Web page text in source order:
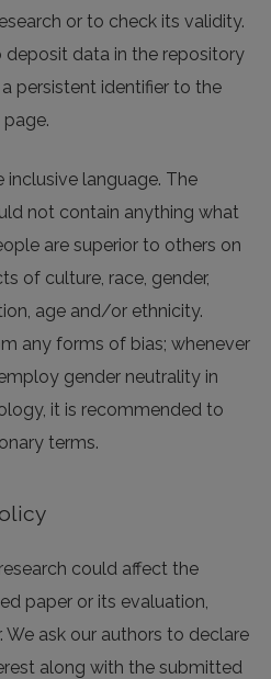
or to check its validity.
data in the repository
persistent identifier to the
language. The
not contain anything what
are superior to others on
of culture, race, gender,
age and/or ethnicity.
any forms of bias; whenever
gender neutrality in
it is recommended to
terms.
could affect the
paper or its evaluation,
ask our authors to declare
along with the submitted